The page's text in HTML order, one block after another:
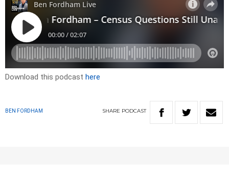
Download this podcast here
BEN FORDHAM SHARE PODCAST